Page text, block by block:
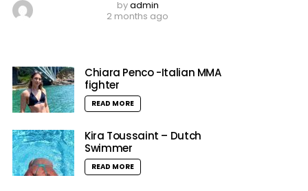
byadmin
2 months ago
Chiara Penco -Italian MMA
fighter
READ MORE
Kira Toussaint – Dutch
Swimmer
READ MORE